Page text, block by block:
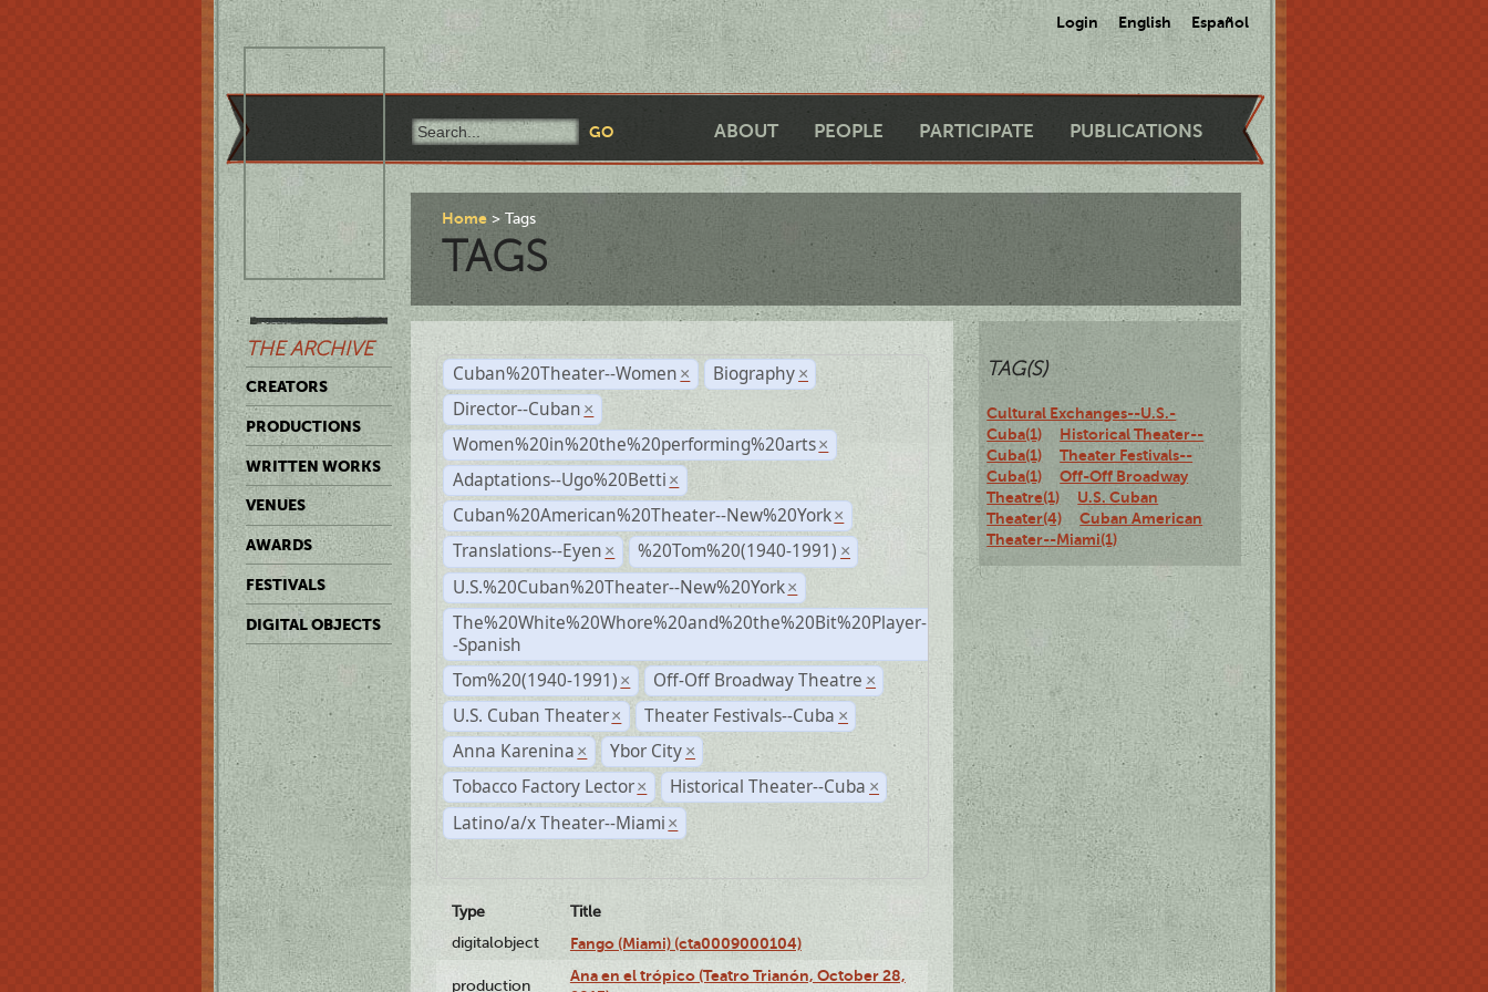
Login English Español
ABOUT PEOPLE PARTICIPATE PUBLICATIONS
THE ARCHIVE
CREATORS
PRODUCTIONS
WRITTEN WORKS
VENUES
AWARDS
FESTIVALS
DIGITAL OBJECTS
Home Tags
TAGS
Cuban%20Theater--Women × Biography ×
Director--Cuban ×
Women%20in%20the%20performing%20arts ×
Adaptations--Ugo%20Betti ×
Cuban%20American%20Theater--New%20York ×
Translations--Eyen × %20Tom%20(1940-1991) ×
U.S.%20Cuban%20Theater--New%20York ×
The%20White%20Whore%20and%20the%20Bit%20Player-
-Spanish
Tom%20(1940-1991) × Off-Off Broadway Theatre ×
U.S. Cuban Theater × Theater Festivals--Cuba ×
Anna Karenina × Ybor City ×
Tobacco Factory Lector × Historical Theater--Cuba ×
Latino/a/x Theater--Miami ×
Type
Title
digitalobject
Fango (Miami) (cta0009000104)
production
Ana en el trópico (Teatro Trianón, October 28,
TAG(S)
Cultural Exchanges--U.S.-
Cuba(1)
Historical Theater--
Cuba(1)
Theater Festivals--
Cuba(1)
Off-Off Broadway
Theatre(1)
U.S. Cuban
Theater(4)
Cuban American
Theater--Miami(1)